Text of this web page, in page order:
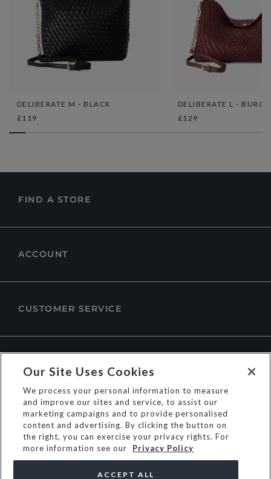
DELIBERATE M - BLACK
£119
DELIBERATE L -
£129
FIND A STORE
ACCOUNT
CUSTOMER SERVICE
Our Site Uses Cookies
We process your personal information to measure
and improve our sites and service, to assist our
marketing campaigns and to provide personalised
content and advertising. By clicking the button on
the right, you can exercise your privacy rights. For
more information see our
Privacy Policy
ACCEPT ALL